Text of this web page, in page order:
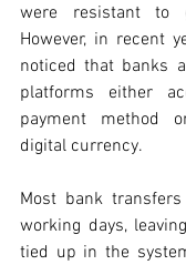
were resistant to
However, in recent
noticed that banks
platforms either
payment method
digital currency.
Most bank
working days,
tied up in the